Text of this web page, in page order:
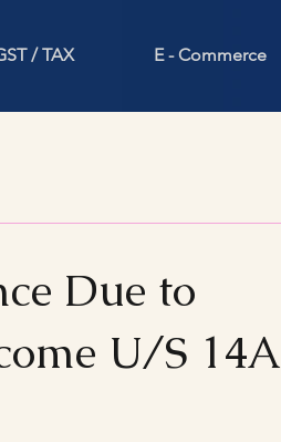
/ TAX E - Commerce
Due to
U/S 14A